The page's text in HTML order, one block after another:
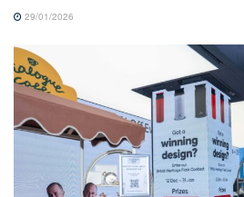
29/01/2026